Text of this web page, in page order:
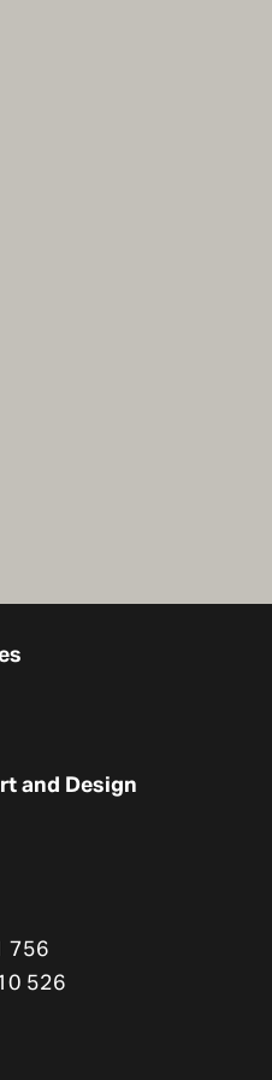
and Design
756
526